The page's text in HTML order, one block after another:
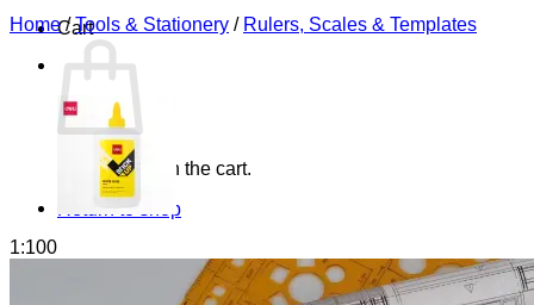
Cart
No products in the cart.
Return to shop
Home / Tools & Stationery / Rulers, Scales & Templates
1:100